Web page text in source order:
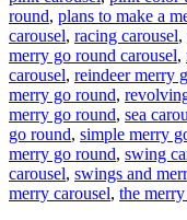
round, plans to make a
carousel, racing carousel,
merry go round carousel,
carousel, reindeer merry
merry go round,
merry go round, sea
go round, simple merry
merry go round, swing
carousel, swings and
merry carousel, the